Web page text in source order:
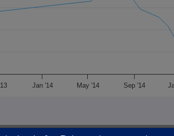
Jan '14 May '14 Sep '14